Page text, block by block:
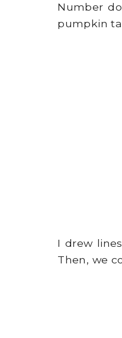
Number
pumpkin
I drew
Then, we